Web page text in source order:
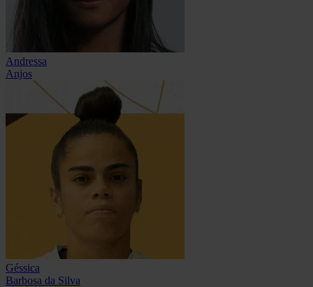
Andressa
Anjos
Géssica
Barbosa da Silva